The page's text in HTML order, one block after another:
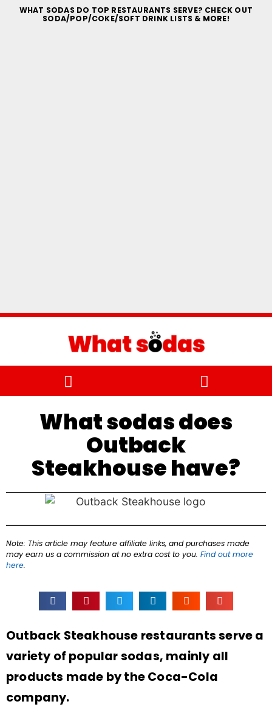
WHAT SODAS DO TOP RESTAURANTS SERVE? CHECK OUT
SODA/POP/COKE/SOFT DRINK LISTS & MORE!
What sodas does
Outback
Steakhouse have?
Note: This article may feature affiliate links, and purchases made
may earn us a commission at no extra cost to you. Find out more
here.
Outback Steakhouse restaurants serve a
variety of popular sodas, mainly all
products made by the Coca-Cola
company.